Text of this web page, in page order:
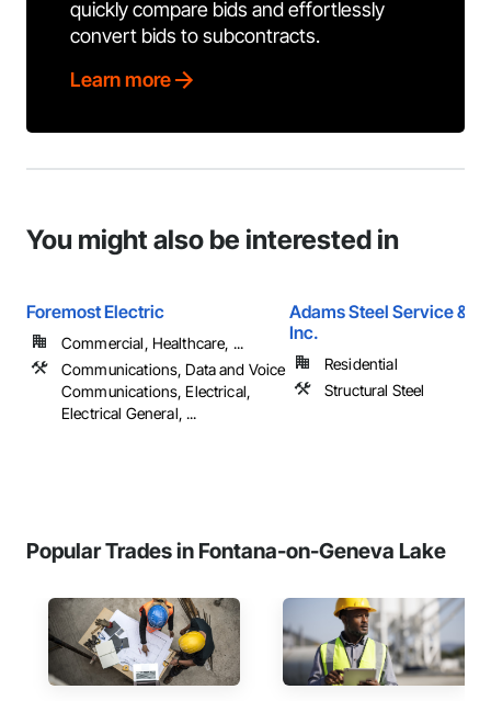
quickly compare bids and effortlessly
convert bids to subcontracts.
Learn more
You might also be interested in
Foremost Electric
Commercial, Healthcare, ...
Communications, Data and Voice
Communications, Electrical,
Electrical General, ...
Adams Steel Service &
Inc.
Residential
Structural Steel
Popular Trades in Fontana-on-Geneva Lake